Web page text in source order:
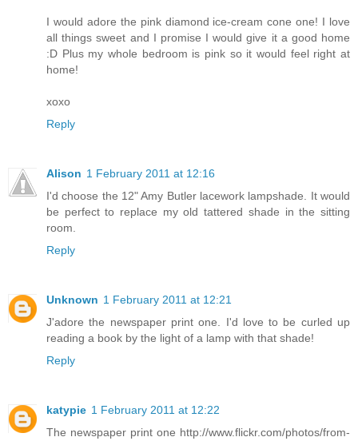
I would adore the pink diamond ice-cream cone one! I love
all things sweet and I promise I would give it a good home
:D Plus my whole bedroom is pink so it would feel right at
home!
xoxo
Reply
Alison 1 February 2011 at 12:16
I'd choose the 12" Amy Butler lacework lampshade. It would
be perfect to replace my old tattered shade in the sitting
room.
Reply
Unknown 1 February 2011 at 12:21
J'adore the newspaper print one. I'd love to be curled up
reading a book by the light of a lamp with that shade!
Reply
katypie 1 February 2011 at 12:22
The newspaper print one http://www.flickr.com/photos/from-